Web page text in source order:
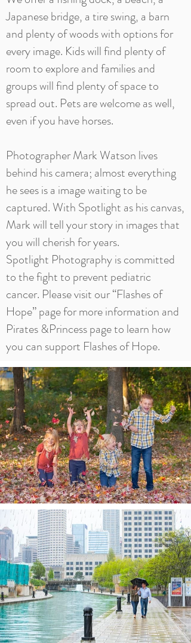
Japanese bridge, a tire swing, a barn
and plenty of woods with options for
every image. Kids will find plenty of
room to explore and families and
groups will find plenty of space to
spread out. Pets are welcome as well,
even if you have horses.
Photographer Mark Watson lives
behind his camera; almost everything
he sees is a image waiting to be
captured. With Spotlight as his canvas,
Mark will tell your story in images that
you will cherish for years.
Spotlight Photography is committed
to the fight to prevent pediatric
cancer. Please visit our “Flashes of
Hope” page for more information and
Pirates &Princess page to learn how
you can support Flashes of Hope.